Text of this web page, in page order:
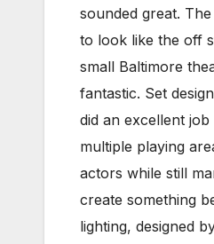
sounded great.
to look like the off
small Baltimore
fantastic. Set
did an excellent
multiple playing
actors while still
create something
lighting, designed